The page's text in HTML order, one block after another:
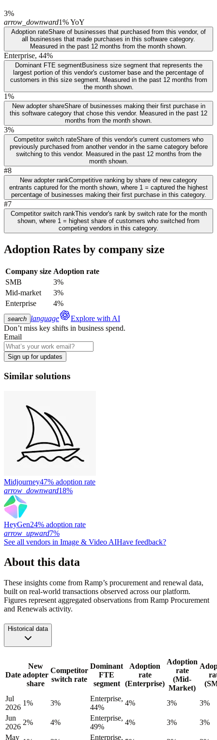
3%
arrow_downward1% YoY
Adoption rateShare of businesses that purchased from this vendor, of
all businesses that made purchases in this software category.
Measured in the past 12 months from the month shown.
Enterprise, 44%
Dominant FTE segmentBusiness size segment that represents the
largest portion of this vendor's customer base and the percentage of
customers in this size segment. Measured in the past 12 months from
the month shown.
1%
New adopter shareShare of businesses making their first purchase in
this software category that chose this vendor. Measured in the past 12
months from the month shown.
3%
Competitor switch rateShare of this vendor's current customers who
previously purchased from another vendor in the same category before
switching to this vendor. Measured in the past 12 months from the
month shown.
#8
New adopter rankCompetitive ranking by share of new category
entrants captured for the month shown, where 1 = captured the highest
percentage of businesses making their first purchase in this category.
#7
Competitor switch rankThis vendor's rank by switch rate for the month
shown, where 1 = highest share of customers who switched from
competing vendors in this category.
Adoption Rates by company size
Company size Adoption rate
SMB
3%
Mid-market
3%
Enterprise
4%
search language
Explore with AI
Don’t miss key shifts in business spend.
Email
Sign up for updates
Similar solutions
Midjourney47% adoption rate
arrow_downward18%
HeyGen24% adoption rate
arrow_upward7%
See all vendors in Image & Video AIHave feedback?
About this data
These insights come from Ramp’s procurement and renewal data,
built on real-world transactions observed across our platform.
Figures represent aggregated observations from Ramp Procurement
and Renewals activity.
Historical data
Date
New
adopter
share
Competitor
switch rate
Dominant
FTE
segment
Adoption
rate
(Enterprise)
Adoption
rate
(Mid-
Market)
Jul
2026
1% 3%
Enterprise,
44%
4% 3%
3%
Jun
2026
2% 4%
Enterprise,
49%
4% 3%
3%
May
Enterprise,